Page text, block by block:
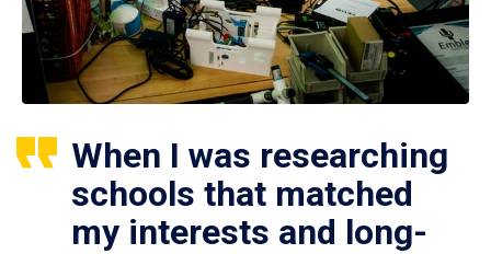
When I was researching
schools that matched
my interests and long-